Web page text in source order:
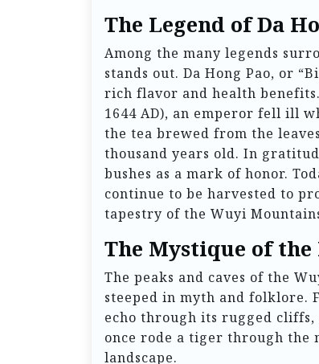
The Legend of Da
Among the many legends
stands out. Da Hong Pao, or
rich flavor and health
1644 AD), an emperor fell ill
the tea brewed from the
thousand years old. In
bushes as a mark of honor.
continue to be harvested to
tapestry of the Wuyi
The Mystique of the
The peaks and caves of the
steeped in myth and folklore.
echo through its rugged
once rode a tiger through the
landscape.